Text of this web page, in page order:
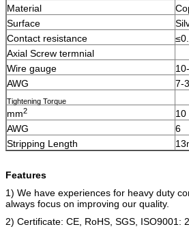
Material
Surface
Contact resistance
Axial Screw termnial
Wire gauge
AWG 7-3
Tightening Torque
mm2
AWG
6
Stripping Length
Features
1) We have experiences for heavy duty
always focus on improving our quality.
2) Certificate: CE, RoHS, SGS, ISO9001: